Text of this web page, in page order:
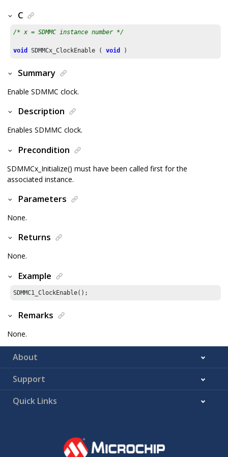
C
/* x = SDMMC instance number */
void SDMMCx_ClockEnable ( void )
Summary
Enable SDMMC clock.
Description
Enables SDMMC clock.
Precondition
SDMMCx_Initialize() must have been called first for the
associated instance.
Parameters
None.
Returns
None.
Example
SDMMC1_ClockEnable();
Remarks
None.
About
Support
Quick Links